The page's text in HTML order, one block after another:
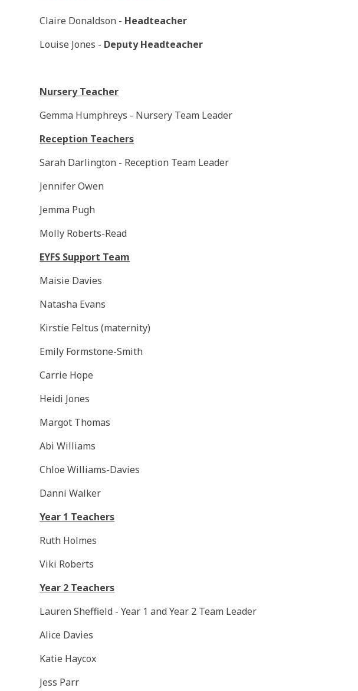
Claire Donaldson - Headteacher
Louise Jones - Deputy Headteacher
Nursery Teacher
Gemma Humphreys - Nursery Team Leader
Reception Teachers
Sarah Darlington - Reception Team Leader
Jennifer Owen
Jemma Pugh
Molly Roberts-Read
EYFS Support Team
Maisie Davies
Natasha Evans
Kirstie Feltus (maternity)
Emily Formstone-Smith
Carrie Hope
Heidi Jones
Margot Thomas
Abi Williams
Chloe Williams-Davies
Danni Walker
Year 1 Teachers
Ruth Holmes
Viki Roberts
Year 2 Teachers
Lauren Sheffield - Year 1 and Year 2 Team Leader
Alice Davies
Katie Haycox
Jess Parr